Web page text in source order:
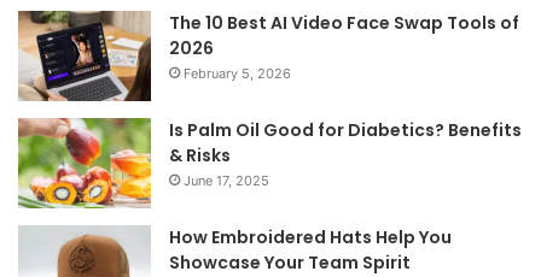
The 10 Best AI Video Face Swap Tools of
2026
February 5, 2026
Is Palm Oil Good for Diabetics? Benefits
& Risks
June 17, 2025
How Embroidered Hats Help You
Showcase Your Team Spirit